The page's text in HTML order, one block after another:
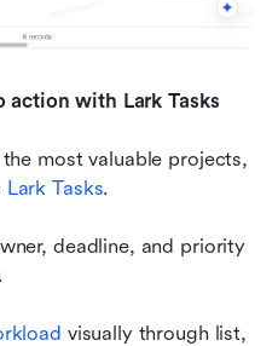
action with Lark Tasks
most valuable projects,
Lark Tasks.
deadline, and priority
visually through list,